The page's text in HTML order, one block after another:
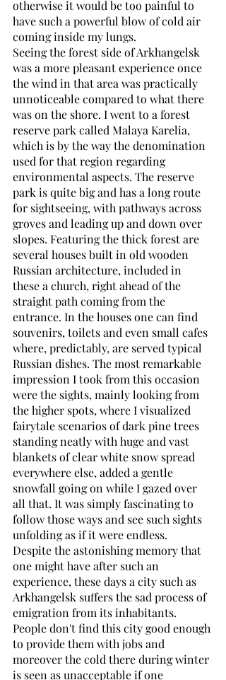
otherwise it would be too painful to
have such a powerful blow of cold air
coming inside my lungs.
Seeing the forest side of Arkhangelsk
was a more pleasant experience once
the wind in that area was practically
unnoticeable compared to what there
was on the shore. I went to a forest
reserve park called Malaya Karelia,
which is by the way the denomination
used for that region regarding
environmental aspects. The reserve
park is quite big and has a long route
for sightseeing, with pathways across
groves and leading up and down over
slopes. Featuring the thick forest are
several houses built in old wooden
Russian architecture, included in
these a church, right ahead of the
straight path coming from the
entrance. In the houses one can find
souvenirs, toilets and even small cafes
where, predictably, are served typical
Russian dishes. The most remarkable
impression I took from this occasion
were the sights, mainly looking from
the higher spots, where I visualized
fairytale scenarios of dark pine trees
standing neatly with huge and vast
blankets of clear white snow spread
everywhere else, added a gentle
snowfall going on while I gazed over
all that. It was simply fascinating to
follow those ways and see such sights
unfolding as if it were endless.
Despite the astonishing memory that
one might have after such an
experience, these days a city such as
Arkhangelsk suffers the sad process of
emigration from its inhabitants.
People don't find this city good enough
to provide them with jobs and
moreover the cold there during winter
is seen as unacceptable if one